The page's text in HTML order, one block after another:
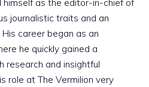
himself as the editor-in-chief of
journalistic traits and an
career began as an
he quickly gained a
research and insightful
role at The Vermilion very